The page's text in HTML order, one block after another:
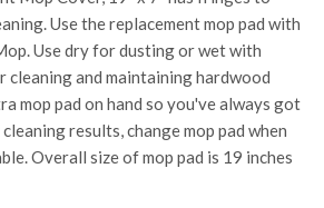
Use the replacement mop pad with
Use dry for dusting or wet with
cleaning and maintaining hardwood
mop pad on hand so you've always got
results, change mop pad when
Overall size of mop pad is 19 inches